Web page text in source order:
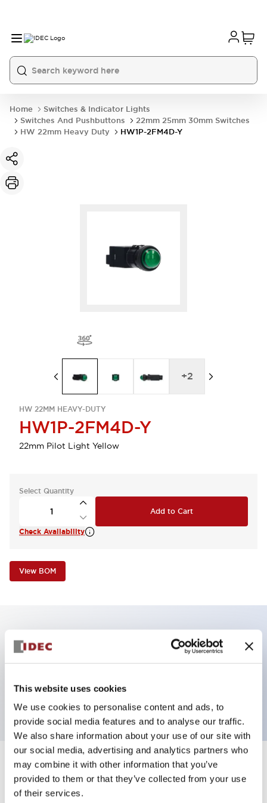
This website uses cookies
We use cookies to personalise content and ads, to
provide social media features and to analyse our traffic.
We also share information about your use of our site with
our social media, advertising and analytics partners who
may combine it with other information that you’ve
provided to them or that they’ve collected from your use
of their services.
Home
Switches & Indicator Lights
Switches And Pushbuttons
22mm 25mm 30mm Switches
HW 22mm Heavy Duty
HW1P-2FM4D-Y
HW 22MM HEAVY-DUTY
HW1P-2FM4D-Y
22mm Pilot Light Yellow
+2
Select Quantity
Add to Cart
Check Availability
View BOM
Key Features
Specifications Expand All
Aesthetic Specifications